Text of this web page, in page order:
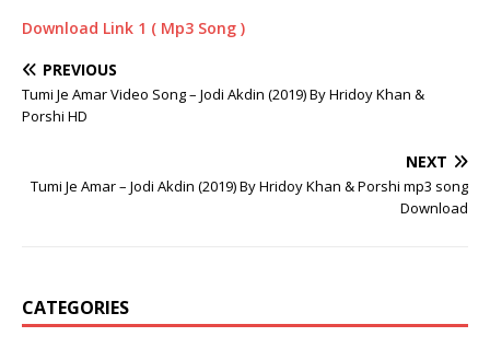
Download Link 1 ( Mp3 Song )
PREVIOUS
Tumi Je Amar Video Song – Jodi Akdin (2019) By Hridoy Khan &
Porshi HD
NEXT
Tumi Je Amar – Jodi Akdin (2019) By Hridoy Khan & Porshi mp3 song
Download
CATEGORIES